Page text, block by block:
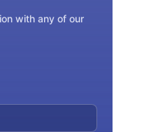
with any of our